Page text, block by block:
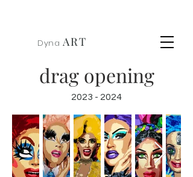
DynaART
drag opening
2023 - 2024